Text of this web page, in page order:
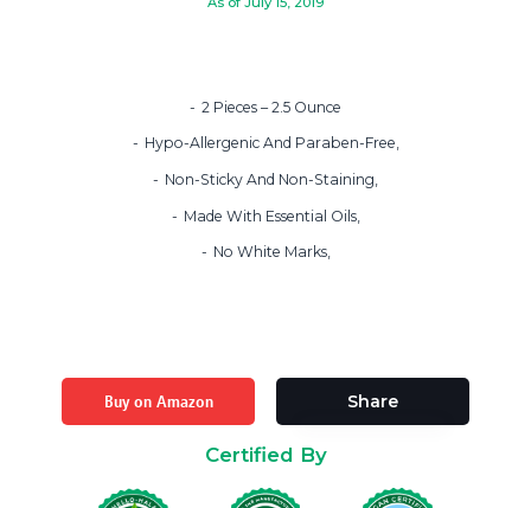
2 Pieces – 2.5 Ounce
Hypo-Allergenic And Paraben-Free,
Non-Sticky And Non-Staining,
Made With Essential Oils,
No White Marks,
Buy on Amazon Share
Certified By